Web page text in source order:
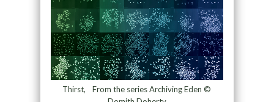
Thirst, From the series Archiving Eden ©